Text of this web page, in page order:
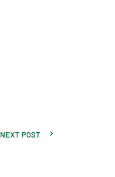
NEXT POST